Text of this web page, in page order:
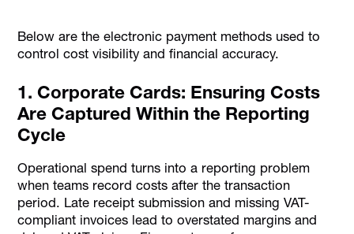
Below are the electronic payment methods used to
control cost visibility and financial accuracy.
1. Corporate Cards: Ensuring Costs
Are Captured Within the Reporting
Cycle
Operational spend turns into a reporting problem
when teams record costs after the transaction
period. Late receipt submission and missing VAT-
compliant invoices lead to overstated margins and